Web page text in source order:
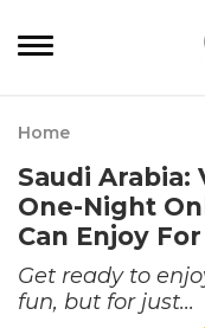
Home
Saudi Arabia:
One-Night
Can Enjoy
Get ready to
fun, but for just...